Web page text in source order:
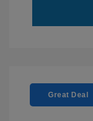
Great Deal